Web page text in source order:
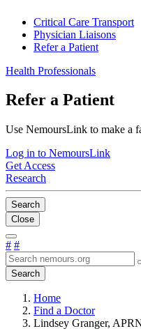
Critical Care Transport
Physician Liaisons
Refer a Patient
Health Professionals
Refer a Patient
Use NemoursLink to make a
Log in to NemoursLink
Get Access
Research
Search
Close
# #
Search
Home
Find a Doctor
Lindsey Granger,